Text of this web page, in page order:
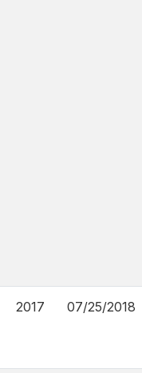
2017 07/25/2018